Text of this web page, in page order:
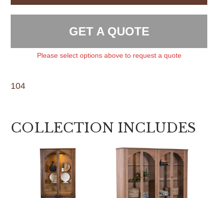
GET A QUOTE
Please select options above to request a quote
104
COLLECTION INCLUDES